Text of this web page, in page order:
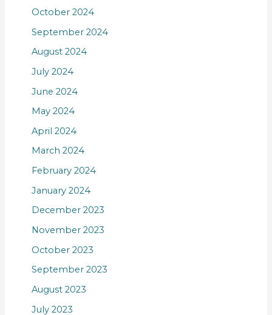
October 2024
September 2024
August 2024
July 2024
June 2024
May 2024
April 2024
March 2024
February 2024
January 2024
December 2023
November 2023
October 2023
September 2023
August 2023
July 2023